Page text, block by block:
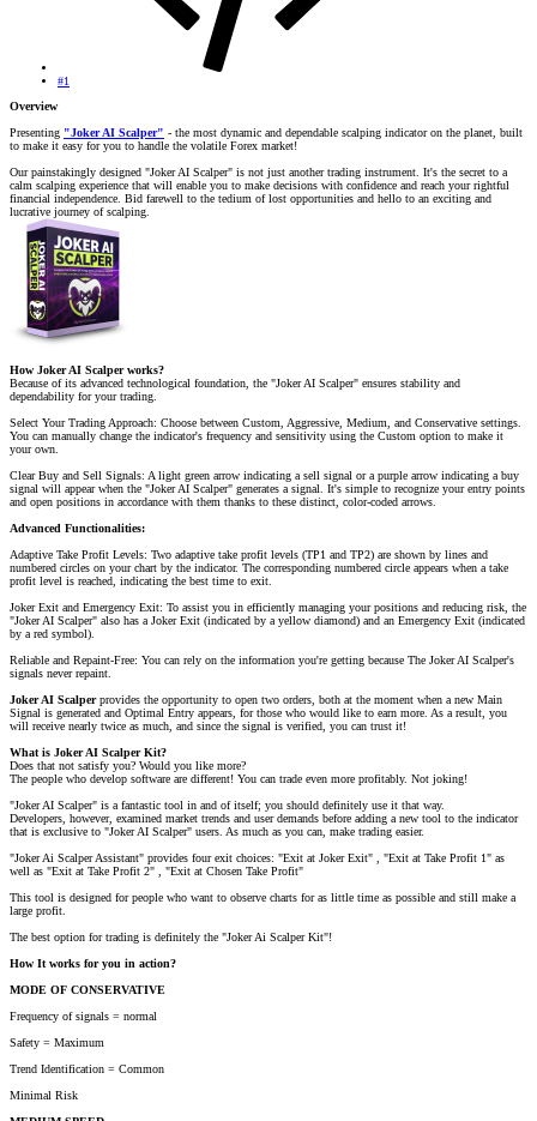
#1
Overview
Presenting "Joker AI Scalper" - the most dynamic and dependable scalping indicator on the planet, built
to make it easy for you to handle the volatile Forex market!
Our painstakingly designed "Joker AI Scalper" is not just another trading instrument. It's the secret to a
calm scalping experience that will enable you to make decisions with confidence and reach your rightful
financial independence. Bid farewell to the tedium of lost opportunities and hello to an exciting and
lucrative journey of scalping.
How Joker AI Scalper works?
Because of its advanced technological foundation, the "Joker AI Scalper" ensures stability and
dependability for your trading.
Select Your Trading Approach: Choose between Custom, Aggressive, Medium, and Conservative settings.
You can manually change the indicator's frequency and sensitivity using the Custom option to make it
your own.
Clear Buy and Sell Signals: A light green arrow indicating a sell signal or a purple arrow indicating a buy
signal will appear when the "Joker AI Scalper" generates a signal. It's simple to recognize your entry points
and open positions in accordance with them thanks to these distinct, color-coded arrows.
Advanced Functionalities:
Adaptive Take Profit Levels: Two adaptive take profit levels (TP1 and TP2) are shown by lines and
numbered circles on your chart by the indicator. The corresponding numbered circle appears when a take
profit level is reached, indicating the best time to exit.
Joker Exit and Emergency Exit: To assist you in efficiently managing your positions and reducing risk, the
"Joker AI Scalper" also has a Joker Exit (indicated by a yellow diamond) and an Emergency Exit (indicated
by a red symbol).
Reliable and Repaint-Free: You can rely on the information you're getting because The Joker AI Scalper's
signals never repaint.
Joker AI Scalperprovides the opportunity to open two orders, both at the moment when a new Main
Signal is generated and Optimal Entry appears, for those who would like to earn more. As a result, you
will receive nearly twice as much, and since the signal is verified, you can trust it!
What is Joker AI Scalper Kit?
Does that not satisfy you? Would you like more?
The people who develop software are different! You can trade even more profitably. Not joking!
"Joker AI Scalper" is a fantastic tool in and of itself; you should definitely use it that way.
Developers, however, examined market trends and user demands before adding a new tool to the indicator
that is exclusive to "Joker AI Scalper" users. As much as you can, make trading easier.
"Joker Ai Scalper Assistant" provides four exit choices: "Exit at Joker Exit" , "Exit at Take Profit 1" as
well as "Exit at Take Profit 2" , "Exit at Chosen Take Profit"
This tool is designed for people who want to observe charts for as little time as possible and still make a
large profit.
The best option for trading is definitely the "Joker Ai Scalper Kit"!
How It works for you in action?
MODE OF CONSERVATIVE
Frequency of signals = normal
Safety = Maximum
Trend Identification = Common
Minimal Risk